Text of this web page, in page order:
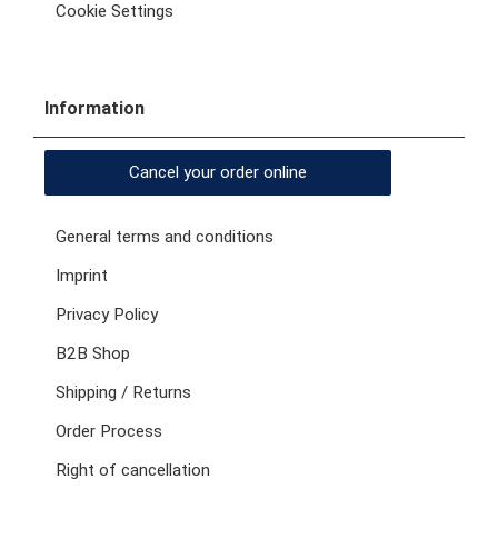
Cookie Settings
Information
Cancel your order online
General terms and conditions
Imprint
Privacy Policy
B2B Shop
Shipping / Returns
Order Process
Right of cancellation